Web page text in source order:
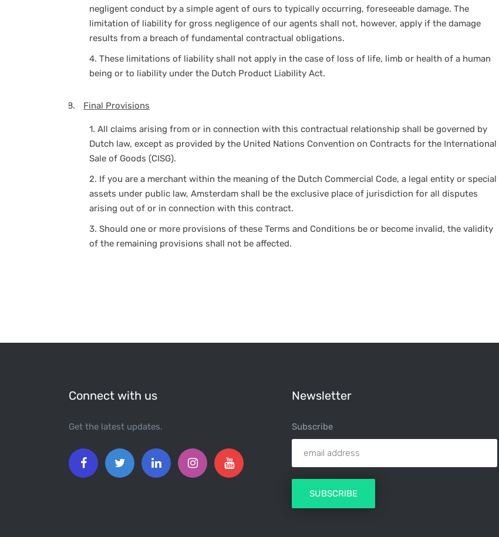
negligent conduct by a simple agent of ours to typically occurring, foreseeable damage. The
limitation of liability for gross negligence of our agents shall not, however, apply if the damage
results from a breach of fundamental contractual obligations.
4. These limitations of liability shall not apply in the case of loss of life, limb or health of a human
being or to liability under the Dutch Product Liability Act.
Final Provisions
1. All claims arising from or in connection with this contractual relationship shall be governed by
Dutch law, except as provided by the United Nations Convention on Contracts for the International
Sale of Goods (CISG).
2. If you are a merchant within the meaning of the Dutch Commercial Code, a legal entity or special
assets under public law, Amsterdam shall be the exclusive place of jurisdiction for all disputes
arising out of or in connection with this contract.
3. Should one or more provisions of these Terms and Conditions be or become invalid, the validity
of the remaining provisions shall not be affected.
Connect with us
Get the latest updates.
Newsletter
Subscribe